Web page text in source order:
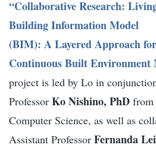
“Collaborative Research:
Building Information Model
(BIM): A Layered Approach
Continuous Built Environment
project is led by Lo in
Professor Ko Nishino, PhD from
Computer Science, as well as
Assistant Professor Fernanda